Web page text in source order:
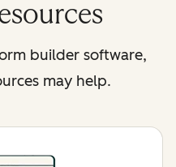
builder software,
may help.